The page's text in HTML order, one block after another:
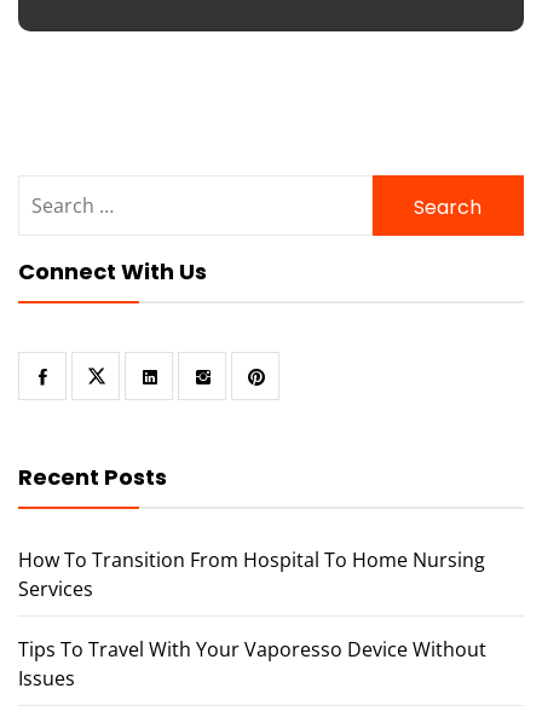
for:
Connect With Us
Recent Posts
How To Transition From Hospital To Home Nursing
Services
Tips To Travel With Your Vaporesso Device Without
Issues